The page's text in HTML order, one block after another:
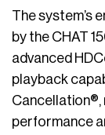
The system’s
by the CHAT
advanced
playback
Cancellation®,
performance